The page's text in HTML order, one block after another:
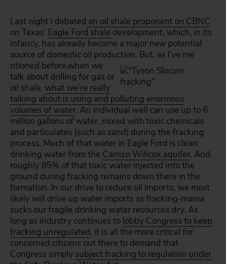
Last night I debated an oil shale proponent on CBNC
on Texas’ Eagle Ford shale development, which, in its
infancy, has already become a major new potential
source of domestic oil production. But, as I’ve me
ntioned before,when we
talk about drilling for gas or
oil shale, what we’re really
talking about is using and polluting enormous
volumes of water. An individual well can use up to 6
million gallons of water, mixed with toxic chemicals
and particulates (such as sand) during the fracking
process. Much of that water in Eagle Ford is clean
drinking water from the Carrizo Willcox aquifer. And
roughly 85% of that toxic water injected into the
ground during fracking remains down there in the
formation. In our drive to reduce oil imports, we most
likely will drive up water imports as fracking-mania
sucks our fragile drinking water resources dry. As
long as industry continues to lobby Congress to keep
fracking unregulated, it is all the more critical for
concerned citizens out there to demand that
Congress simply subject fracking to regulation under